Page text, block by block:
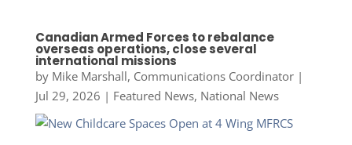
Canadian Armed Forces to rebalance
overseas operations, close several
international missions
by Mike Marshall, Communications Coordinator|
Jul 29, 2026 | Featured News, National News